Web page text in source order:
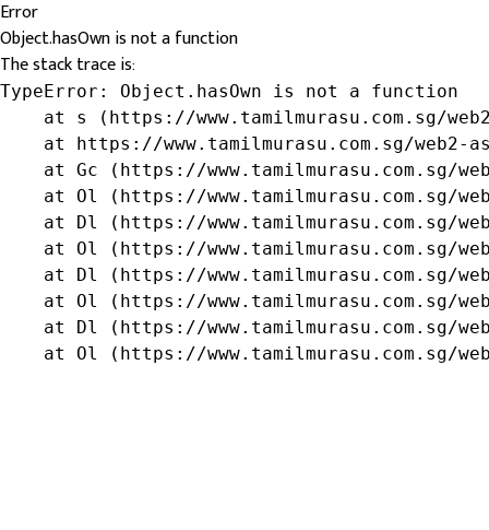
Error
Object.hasOwn is not a function
The stack trace is:
TypeError: Object.hasOwn is not a function
at s (https://www.tamilmurasu.com.sg/
at https://www.tamilmurasu.com.sg/web2-
at Gc (https://www.tamilmurasu.com.sg/
at Ol (https://www.tamilmurasu.com.sg/
at Dl (https://www.tamilmurasu.com.sg/
at Ol (https://www.tamilmurasu.com.sg/
at Dl (https://www.tamilmurasu.com.sg/
at Ol (https://www.tamilmurasu.com.sg/
at Dl (https://www.tamilmurasu.com.sg/
at Ol (https://www.tamilmurasu.com.sg/